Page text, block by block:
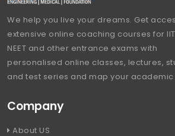
We help you live your dreams. Get
extensive online coaching courses for IIT
NEET and other entrance exams with
personalised online classes, lectures,
and test series and map your
Company
About US